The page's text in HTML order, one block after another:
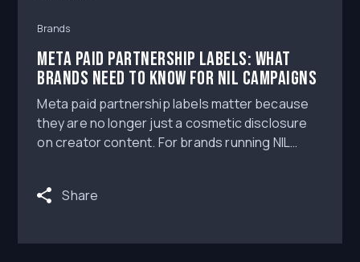
Brands
Meta Paid Partnership Labels: What
Brands Need to Know for NIL Campaigns
Meta paid partnership labels matter because
they are no longer just a cosmetic disclosure
on creator content. For brands running NIL
and Facebook, Meta’s branded-content and
Share